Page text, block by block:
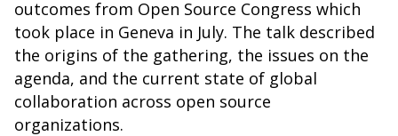
outcomes from Open Source Congress which
took place in Geneva in July. The talk described
the origins of the gathering, the issues on the
agenda, and the current state of global
collaboration across open source
organizations.